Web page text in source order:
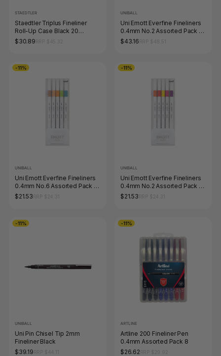
STAEDTLER
Staedtler Triplus Fineliner
Roll-Up Case Black 20
Assorted 334 PC20-9
$30.89
UNIBALL
Uni Emott Everfine Fineliners
0.4mm No.2 Assorted Pack of
10
$43.16
-11%
UNIBALL
Uni Emott Everfine Fineliners
0.4mm No.6 Assorted Pack of
5 Nature
$21.53
-11%
UNIBALL
Uni Emott Everfine Fineliners
0.4mm No.2 Assorted Pack of
5 Passion
$21.53
-11%
UNIBALL
Uni Pin Chisel Tip 2mm
Fineliner Black
$39.19
-11%
ARTLINE
Artline 200 Fineliner Pen
0.4mm Assorted Pack 8
$26.62